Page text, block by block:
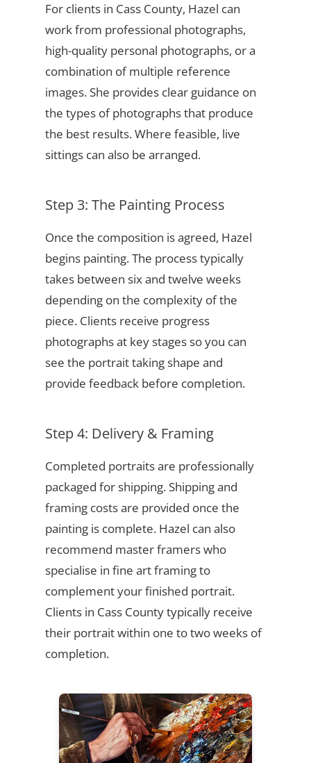
For clients in Cass County, Hazel can
work from professional photographs,
high-quality personal photographs, or a
combination of multiple reference
images. She provides clear guidance on
the types of photographs that produce
the best results. Where feasible, live
sittings can also be arranged.
Step 3: The Painting Process
Once the composition is agreed, Hazel
begins painting. The process typically
takes between six and twelve weeks
depending on the complexity of the
piece. Clients receive progress
photographs at key stages so you can
see the portrait taking shape and
provide feedback before completion.
Step 4: Delivery & Framing
Completed portraits are professionally
packaged for shipping. Shipping and
framing costs are provided once the
painting is complete. Hazel can also
recommend master framers who
specialise in fine art framing to
complement your finished portrait.
Clients in Cass County typically receive
their portrait within one to two weeks of
completion.